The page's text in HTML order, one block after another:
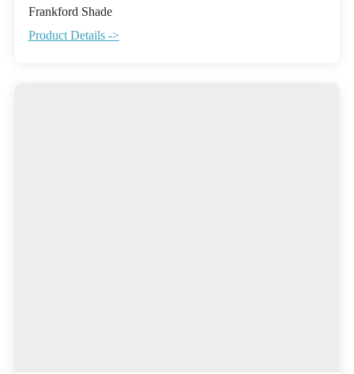
Frankford Shade
Product Details ->